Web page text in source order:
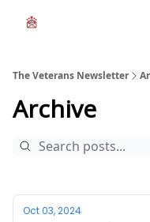
The Veterans Newsletter
Archive
Oct 03, 2024